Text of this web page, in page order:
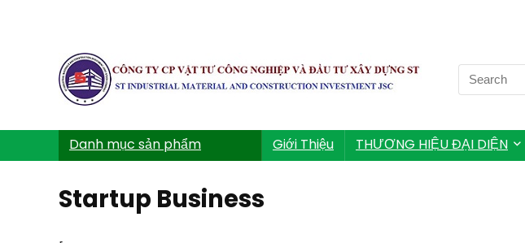
Search
for:
Danh mục sản phẩm Giới Thiệu THƯƠNG HIỆU ĐẠI DIỆN
Startup Business